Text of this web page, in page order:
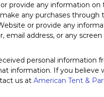
provide any information
any purchases
or provide any
email address, or any
personal information
information. If you
us at American Tent &